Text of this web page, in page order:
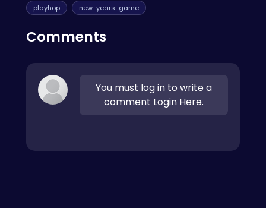
playhop
new-years-game
Comments
You must log in to write a
comment Login Here.